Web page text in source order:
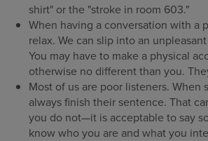
shirt" or the "stroke in room 603."
When having a conversation with a
relax. We can slip into an
You may have to make a physical
otherwise no different than you.
Most of us are poor listeners.
always finish their sentence. That
you do not—it is acceptable to say
know who you are and what you